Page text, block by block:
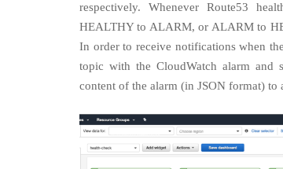
respectively. Whenever Route53
HEALTHY to ALARM, or ALARM to
In order to receive notifications when
topic with the CloudWatch alarm and
content of the alarm (in JSON format) to